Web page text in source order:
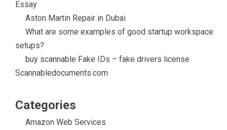
Essay
Aston Martin Repair in Dubai
What are some examples of good startup workspace
setups?
buy scannable Fake IDs – fake drivers license
Scannabledocuments.com
Categories
Amazon Web Services